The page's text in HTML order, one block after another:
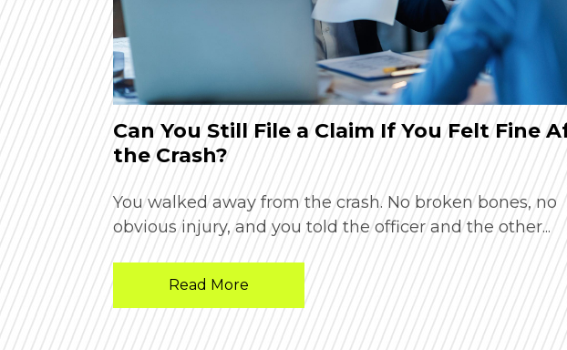
unsure
Can You Still File a Claim If You Felt Fine
the Crash?
You walked away from the crash. No broken bones, no
obvious injury, and you told the officer and the other...
Read More